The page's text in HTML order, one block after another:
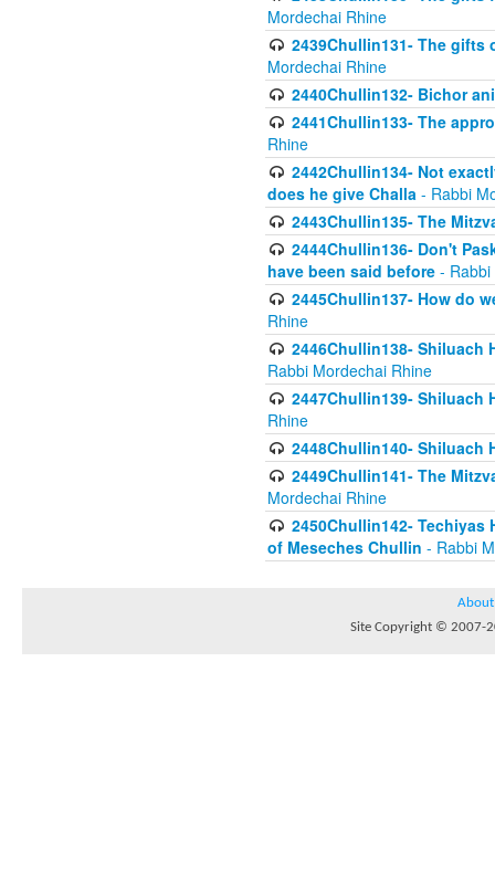
Mordechai Rhine
2439Chullin131- The
Mordechai Rhine
2440Chullin132- Bichor
2441Chullin133- The
Rhine
2442Chullin134- Not
does he give Challa - Rabbi
2443Chullin135- The
2444Chullin136- Don't
have been said before -
2445Chullin137- How do
Rhine
2446Chullin138- Shiluach
Rabbi Mordechai Rhine
2447Chullin139-
Rhine
2448Chullin140- Shiluach
2449Chullin141- The
Mordechai Rhine
2450Chullin142-
of Meseches Chullin - Rabbi
About
Site Copyright © 2007-